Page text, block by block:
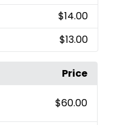
$14.00
$13.00
Price
$60.00